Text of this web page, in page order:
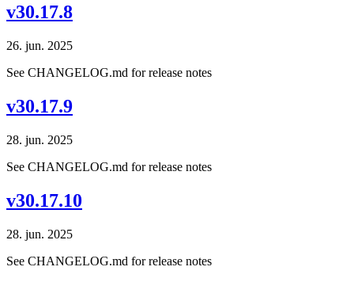
v30.17.8
26. jun. 2025
See CHANGELOG.md for release notes
v30.17.9
28. jun. 2025
See CHANGELOG.md for release notes
v30.17.10
28. jun. 2025
See CHANGELOG.md for release notes